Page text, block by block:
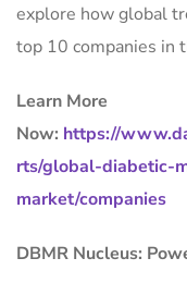
explore how global
top 10 companies in
Learn More
Now: https://
rts/global-diabetic-
market/companies
DBMR Nucleus: